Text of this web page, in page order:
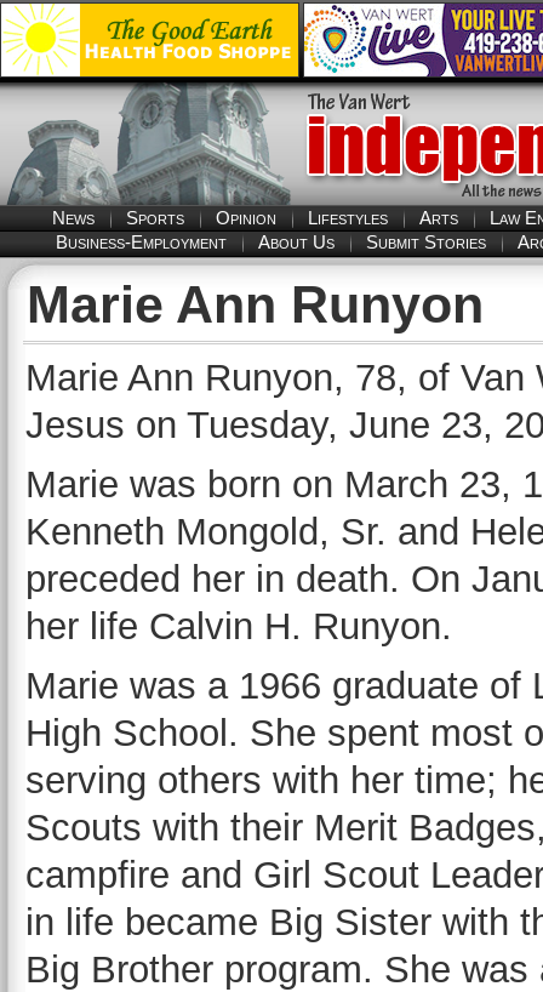
News Sports Opinion Lifestyles Arts
Law
Business-Employment
About Us Submit Stories
Marie Ann Runyon
Marie Ann Runyon, 78, of
Jesus on Tuesday, June 23,
Marie was born on March 23,
Kenneth Mongold, Sr. and
preceded her in death. On
her life Calvin H. Runyon.
Marie was a 1966 graduate of
High School. She spent most
serving others with her time;
Scouts with their Merit
campfire and Girl Scout
in life became Big Sister with
Big Brother program. She was